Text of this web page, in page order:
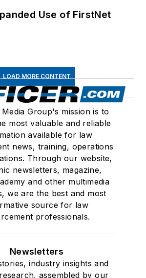
Use of FirstNet
LOAD MORE CONTENT
Media Group's mission is to
most valuable and reliable
available for law
news, training, operations
Through our website,
newsletters, magazine,
and other multimedia
we are the best and most
source for law
professionals.
Newsletters
industry insights and
assembled by our